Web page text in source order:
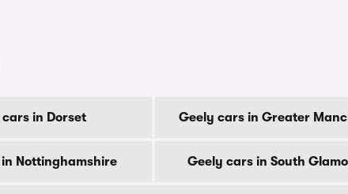
in Dorset Geely cars in Greater
Nottinghamshire Geely cars in South